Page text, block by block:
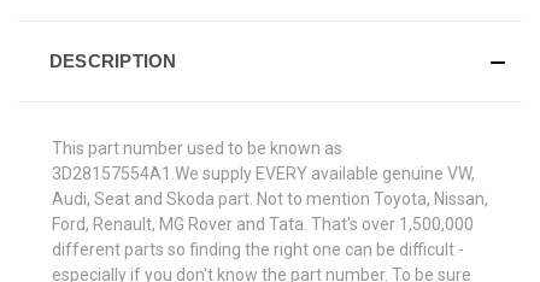
DESCRIPTION
This part number used to be known as
3D28157554A1.We supply EVERY available genuine VW,
Audi, Seat and Skoda part. Not to mention Toyota, Nissan,
Ford, Renault, MG Rover and Tata. That's over 1,500,000
different parts so finding the right one can be difficult -
especially if you don't know the part number. To be sure